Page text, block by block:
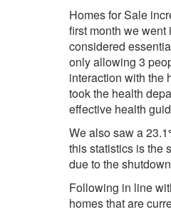
Homes for Sale
first month we
considered
only allowing 3
interaction with the
took the health
effective health
We also saw a
this statistics is the
due to the
Following in line
homes that are